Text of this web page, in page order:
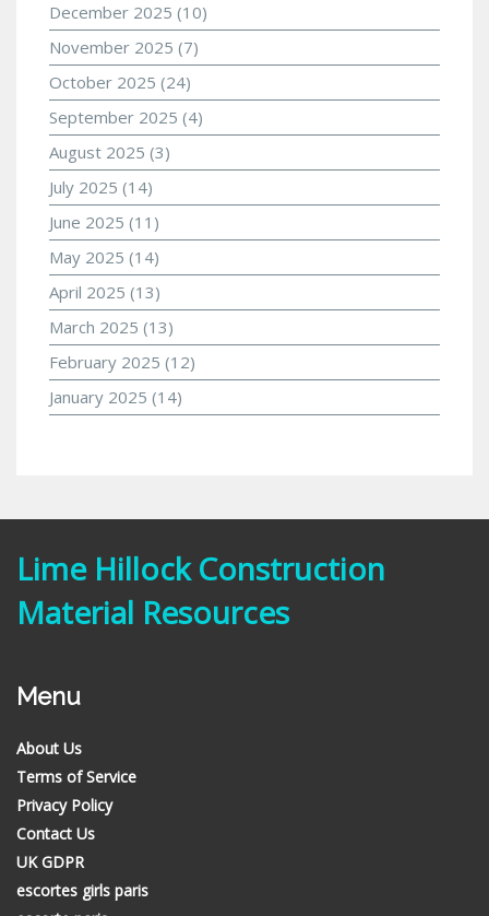
December 2025 (10)
November 2025 (7)
October 2025 (24)
September 2025 (4)
August 2025 (3)
July 2025 (14)
June 2025 (11)
May 2025 (14)
April 2025 (13)
March 2025 (13)
February 2025 (12)
January 2025 (14)
Lime Hillock Construction
Material Resources
Menu
About Us
Terms of Service
Privacy Policy
Contact Us
UK GDPR
escortes girls paris